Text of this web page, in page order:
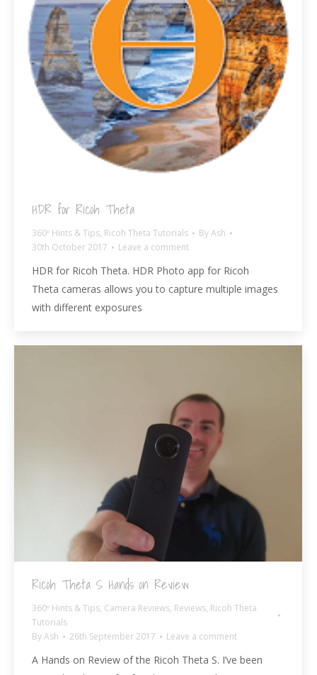
HDR for Ricoh Theta
360º Hints & Tips, Ricoh Theta Tutorials ByAsh
30th October 2017
Leave a comment
HDR for Ricoh Theta. HDR Photo app for Ricoh
Theta cameras allows you to capture multiple images
with different exposures
Ricoh Theta S Hands on Review
360º Hints & Tips, Camera Reviews, Reviews, Ricoh Theta
Tutorials
ByAsh 26th September 2017 Leave a comment
A Hands on Review of the Ricoh Theta S. I’ve been